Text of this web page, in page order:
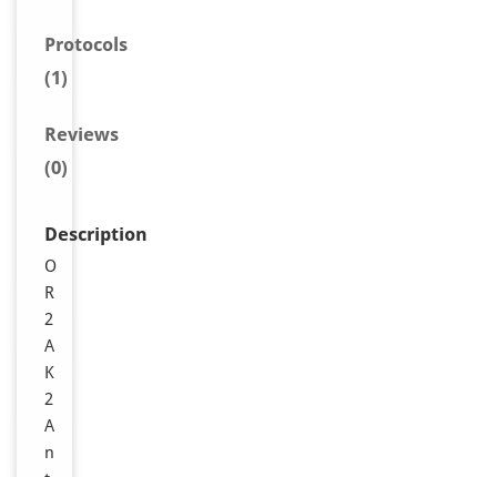
Protocols
(1)
Reviews
(0)
Description
O
R
2
A
K
2
A
n